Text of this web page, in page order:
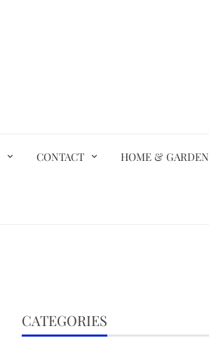
CONTACT HOME & GARDEN
CATEGORIES